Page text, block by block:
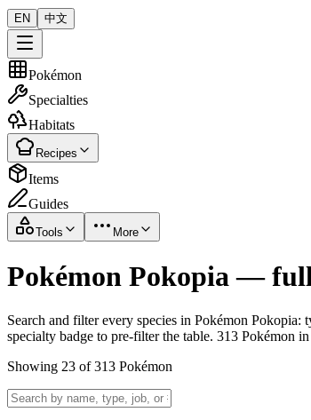
EN 中文
Pokémon
Specialties
Habitats
Recipes
Items
Guides
Tools More
Pokémon Pokopia —
Search and filter every species in Pokémon
specialty badge to pre-filter the table. 313 Pokémon
Showing 23 of 313 Pokémon